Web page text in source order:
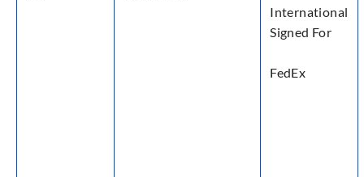
International
Signed For
FedEx